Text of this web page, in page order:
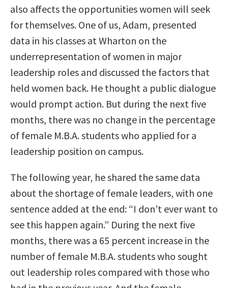
also affects the opportunities women will seek
for themselves. One of us, Adam, presented
data in his classes at Wharton on the
underrepresentation of women in major
leadership roles and discussed the factors that
held women back. He thought a public dialogue
would prompt action. But during the next five
months, there was no change in the percentage
of female M.B.A. students who applied for a
leadership position on campus.
The following year, he shared the same data
about the shortage of female leaders, with one
sentence added at the end: “I don’t ever want to
see this happen again.” During the next five
months, there was a 65 percent increase in the
number of female M.B.A. students who sought
out leadership roles compared with those who